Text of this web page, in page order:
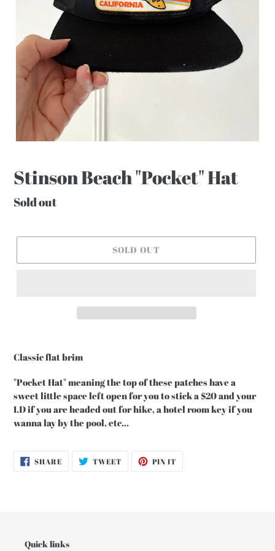
Stinson Beach "Pocket" Hat
Regular
Sold out
SOLD OUT
Classic flat brim
"Pocket Hat" meaning the top of these patches have a
sweet little space left open for you to stick a $20 and your
I.D if you are headed out for hike, a hotel room key if you
wanna lay by the pool, etc...
SHARESHARE
ON
TWEETTWEET PIN IT
Quick links